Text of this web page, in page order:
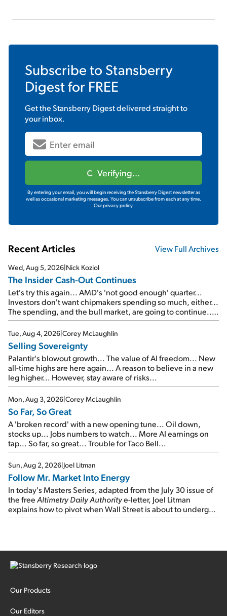
Subscribe to Stansberry
Digestfor FREE
Get theStansberry Digestdelivered straight to
your inbox.
Verifying...
By entering your email, you will begin receiving the Stansberry Digest newsletter as
well as occasional marketing messages. You can unsubscribe from each at any time.
Our privacy policy.
Recent Articles View Full Archives
Wed, Aug 5, 2026|Nick Koziol
The Insider Cash-Out Continues
Let's try this again... AMD's 'not good enough' quarter...
Investors don't want chipmakers spending so much, either...
The spending, and the bull market, are going to continue...
SpaceX's first earnings report... More insiders are about to
cash out...
Tue, Aug 4, 2026|Corey McLaughlin
Selling Sovereignty
Palantir's blowout growth... The value of AI freedom... New
all-time highs are here again... A reason to believe in a new
leg higher... However, stay aware of risks...
Mon, Aug 3, 2026|Corey McLaughlin
So Far, So Great
A 'broken record' with a new opening tune... Oil down,
stocks up... Jobs numbers to watch... More AI earnings on
tap... So far, so great... Trouble for Taco Bell...
Sun, Aug 2, 2026|Joel Litman
Follow Mr. Market Into Energy
In today's Masters Series, adapted from the July 30 issue of
the freeAltimetry Daily Authoritye-letter, Joel Litman
explains how to pivot when Wall Street is about to undergo a
sector rotation...
Our Products
Our Editors